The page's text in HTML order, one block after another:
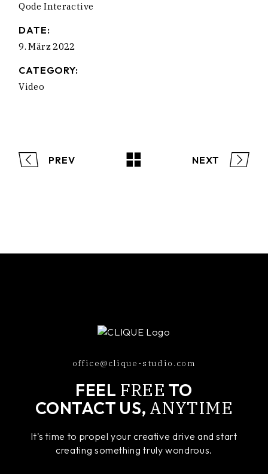
Qode Interactive
DATE:
9. März 2022
CATEGORY:
Video
PREV NEXT
office@clique-studio.com
FEEL FREE TO
CONTACT US, ANYTIME
It's time to propel your creative drive and start
creating something truly wondrous.